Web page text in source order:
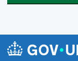
Skip to main content
Navigation